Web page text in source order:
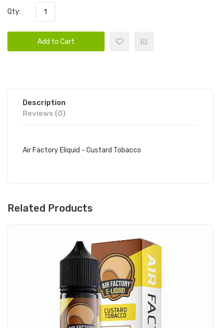
Qty:
Add to Cart
Description
Reviews (0)
Air Factory Eliquid - Custard Tobacco
Related Products